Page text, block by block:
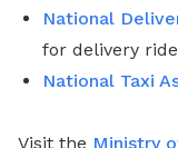
National
for delivery
National Taxi
Visit the Ministry